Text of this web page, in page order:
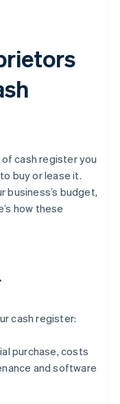
cash register you
buy or lease it.
business’s budget,
how these
cash register:
purchase, costs
and software